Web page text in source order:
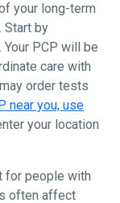
your long-term
Start by
PCP will be
care with
order tests
near you, use
your location
for people with
often affect